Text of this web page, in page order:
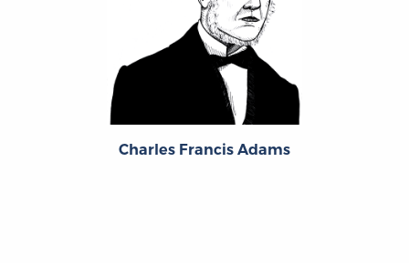
Charles Francis Adams